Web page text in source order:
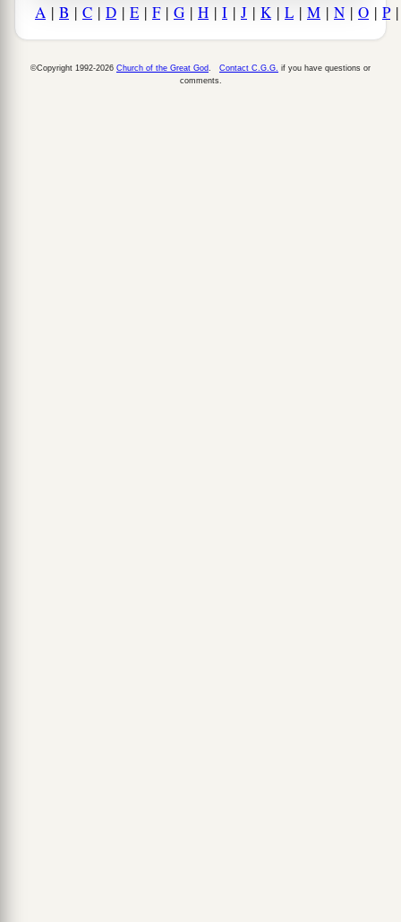
A | B | C | D | E | F| G | H | I | J | K | L | M | N | O | P
©Copyright 1992-2026 Church of the Great God Contact C.G.G. if you have questions or
comments.